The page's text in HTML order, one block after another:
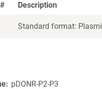
Description
Standard format:
pDONR-P2-P3